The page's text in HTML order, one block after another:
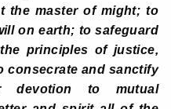
the master of might; to
on earth; to safeguard
principles of justice,
consecrate and sanctify
devotion to mutual